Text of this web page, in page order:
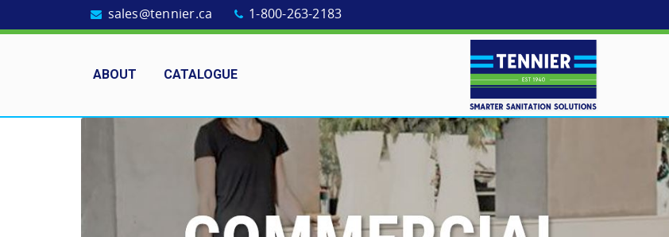
sales@tennier.ca 1-800-263-2183
ABOUT CATALOGUE